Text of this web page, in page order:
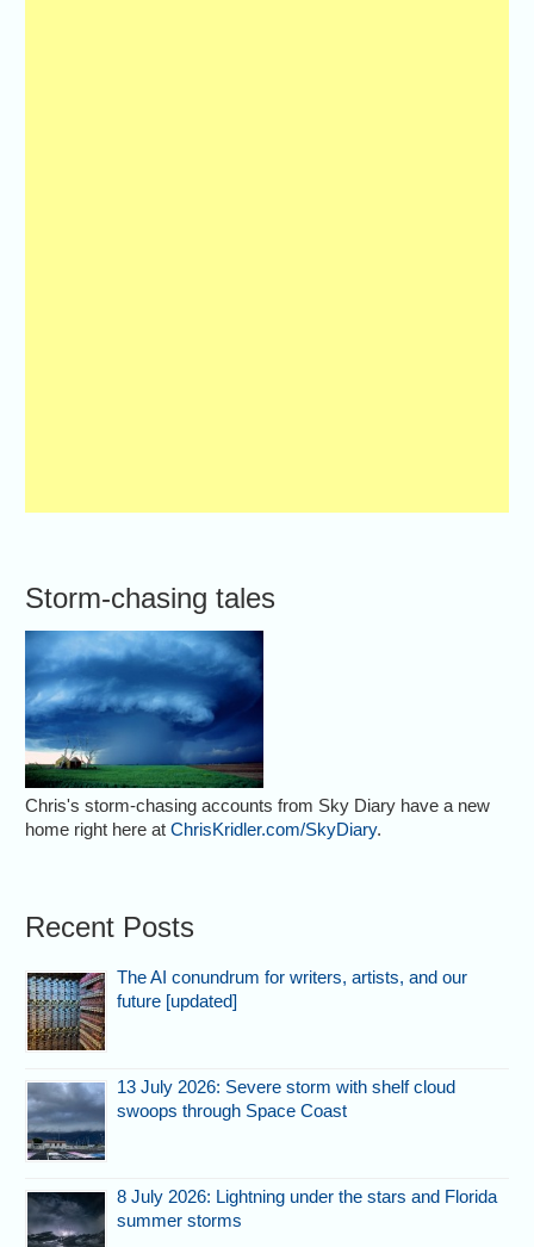
Storm-chasing tales
Chris's storm-chasing accounts from Sky Diary have a new
home right here atChrisKridler.com/SkyDiary.
Recent Posts
The AI conundrum for writers, artists, and our
future [updated]
13 July 2026: Severe storm with shelf cloud
swoops through Space Coast
8 July 2026: Lightning under the stars and Florida
summer storms